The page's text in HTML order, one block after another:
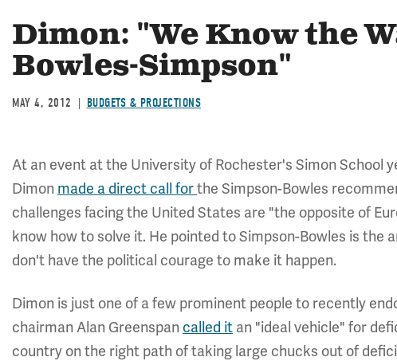
Dimon: "We Know the
Bowles-Simpson"
MAY 4, 2012 BUDGETS & PROJECTIONS
At an event at the University of Rochester's Simon School
Dimon made a direct call forthe Simpson-Bowles
challenges facing the United States are "the opposite of
know how to solve it. He pointed to Simpson-Bowles is the
don't have the political courage to make it happen.
Dimon is just one of a few prominent people to recently
chairman Alan Greenspan called it an "ideal vehicle" for
country on the right path of taking large chucks out of